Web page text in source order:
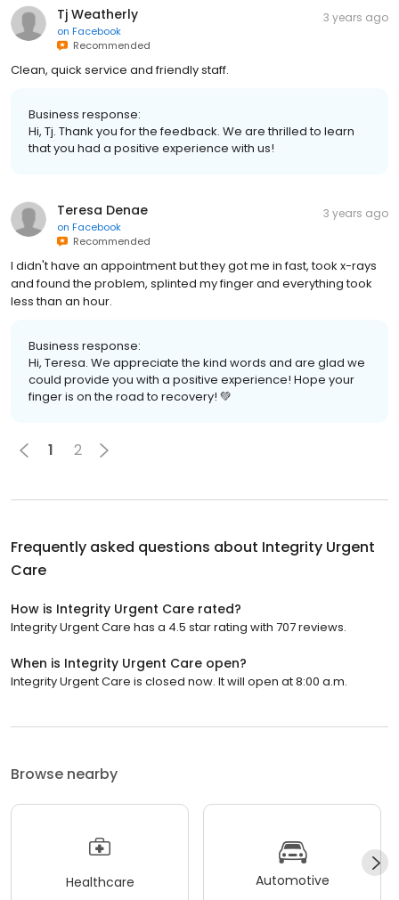
Tj Weatherly
on Facebook
Recommended
3 years ago
Clean, quick service and friendly staff.
Business response:
Hi, Tj. Thank you for the feedback. We are thrilled to learn
that you had a positive experience with us!
Teresa Denae
on Facebook
Recommended
3 years ago
I didn't have an appointment but they got me in fast, took x-rays
and found the problem, splinted my finger and everything took
less than an hour.
Business response:
Hi, Teresa. We appreciate the kind words and are glad we
could provide you with a positive experience! Hope your
finger is on the road to recovery! 💚
1 2
Frequently asked questions about Integrity Urgent
Care
How is Integrity Urgent Care rated?
Integrity Urgent Care has a 4.5 star rating with 707 reviews.
When is Integrity Urgent Care open?
Integrity Urgent Care is closed now. It will open at 8:00 a.m.
Browse nearby
Healthcare Automotive